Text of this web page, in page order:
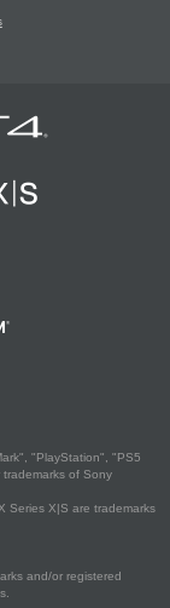
"PlayStation", "PS5
of Sony
Series X|S are trademarks
and/or registered